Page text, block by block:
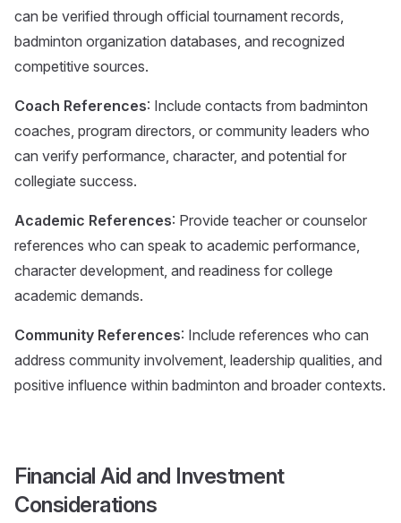
can be verified through official tournament records,
badminton organization databases, and recognized
competitive sources.
Coach References: Include contacts from badminton
coaches, program directors, or community leaders who
can verify performance, character, and potential for
collegiate success.
Academic References: Provide teacher or counselor
references who can speak to academic performance,
character development, and readiness for college
academic demands.
Community References: Include references who can
address community involvement, leadership qualities, and
positive influence within badminton and broader contexts.
Financial Aid and Investment
Considerations